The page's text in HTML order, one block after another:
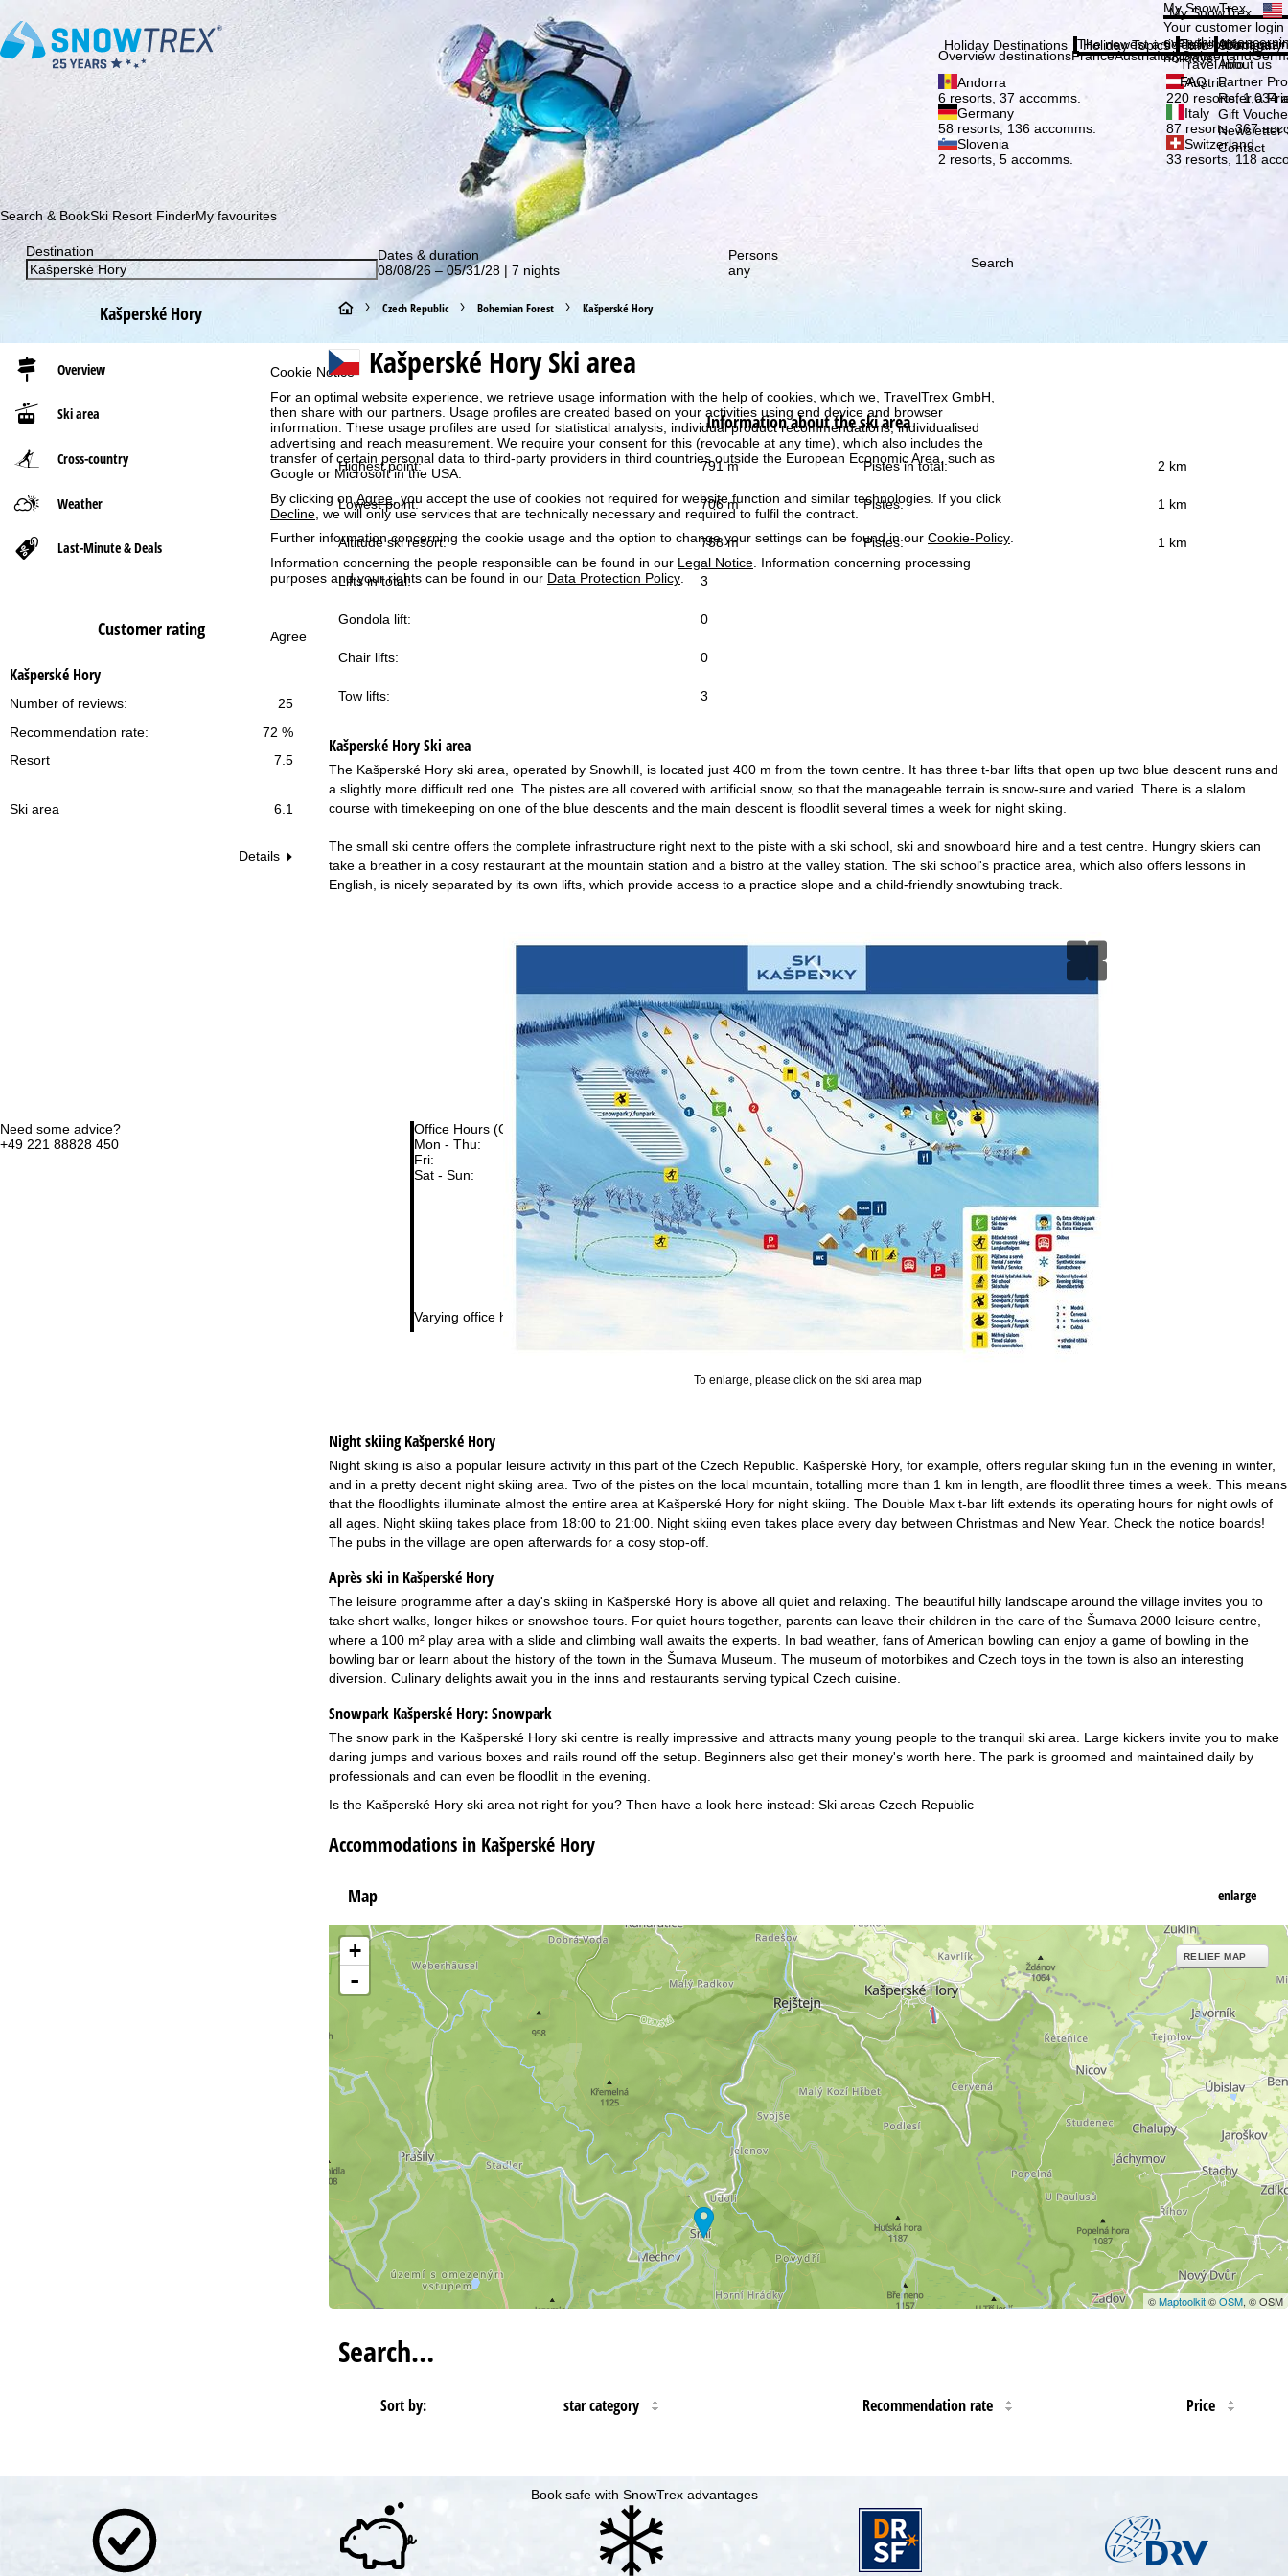
Cookie Notice
For an optimal website experience, we retrieve usage information with the help of cookies, which we, TravelTrex GmbH,
then share with our partners. Usage profiles are created based on your activities using end device and browser
information. These usage profiles are used for statistical analysis, individual product recommendations, individualised
advertising and reach measurement. We require your consent for this (revocable at any time), which also includes the
transfer of certain personal data to third-party providers in third countries outside the European Economic Area, such as
Google or Microsoft in the USA.
By clicking on Agree , you accept the use of cookies not required for website function and similar technologies. If you click
Decline , we will only use services that are technically necessary and required to fulfil the contract.
Further information concerning the cookie usage and the option to change your settings can be found in our Cookie-Policy
Information concerning the people responsible can be found in our Legal Notice . Information concerning processing
purposes and your rights can be found in our Data Protection Policy
Agree
Need some advice?
+49 221 88828 450
Office Hours (CEST [UTC+2])
Mon - Thu:
09:00 - 17:00
Fri:
09:00 - 14:00
Sat - Sun:
closed
Varying office hours
Support
Subscribe to our newsletter and be the first to find out about our special deals! Subscribe
My SnowTrex
My SnowTrex
Your customer
everything
holidays.
Holiday Destinations
Overview destinationsFranceAustriaItalySwitzerland
Andorra
6 resorts, 37 accomms.
Austria
220 resorts, 1,034
Germany
58 resorts, 136 accomms.
Italy
87 resorts, 367
Slovenia
2 resorts, 5 accomms.
Switzerland
33 resorts, 118
Holiday Topics
The newest articles in our
Info
Travel Info
Travel Info
FAQ
Company
About us
About us
Partner
Refer a
Gift
Newsletter
Contact
Search & BookSki Resort FinderMy favourites
Destination
Dates & duration
08/08/26 – 05/31/28 | 7 nights
Persons
any
Search
Kašperské Hory
Overview
Ski area
Cross-country
Weather
Last-Minute & Deals
Customer rating
Kašperské Hory
25
Number of reviews:
72 %
Recommendation rate:
Resort
7.5
Ski area 6.1
Details
H
o
e
P
a
g
e
Czech Republic Bohemian Forest Kašperské Hory
Kašperské HorySki area
Information about the ski area
Highest point: 791 m Pistes in total: 2 km
Lowest point: 706 m Pistes: 1 km
Altitude ski resort: 758 m Pistes: 1 km
Lifts in total: 3
Gondola lift: 0
Chair lifts: 0
Tow lifts: 3
Kašperské HorySki area
The Kašperské Hory ski area, operated by Snowhill, is located just 400 m from the town centre. It has three t-bar lifts that open up two blue descent runs and
a slightly more difficult red one. The pistes are all covered with artificial snow, so that the manageable terrain is snow-sure and varied. There is a slalom
course with timekeeping on one of the blue descents and the main descent is floodlit several times a week for night skiing.
The small ski centre offers the complete infrastructure right next to the piste with a ski school, ski and snowboard hire and a test centre. Hungry skiers can
take a breather in a cosy restaurant at the mountain station and a bistro at the valley station. The ski school's practice area, which also offers lessons in
English, is nicely separated by its own lifts, which provide access to a practice slope and a child-friendly snowtubing track.
To enlarge, please click on the ski area map
Night skiingKašperské Hory
Night skiing is also a popular leisure activity in this part of the Czech Republic. Kašperské Hory, for example, offers regular skiing fun in the evening in winter,
and in a pretty decent night skiing area. Two of the pistes on the local mountain, totalling more than 1 km in length, are floodlit three times a week. This means
that the floodlights illuminate almost the entire area at Kašperské Hory for night skiing. The Double Max t-bar lift extends its operating hours for night owls of
all ages. Night skiing takes place from 18:00 to 21:00. Night skiing even takes place every day between Christmas and New Year. Check the notice boards!
The pubs in the village are open afterwards for a cosy stop-off.
Après ski in Kašperské Hory
The leisure programme after a day's skiing in Kašperské Hory is above all quiet and relaxing. The beautiful hilly landscape around the village invites you to
take short walks, longer hikes or snowshoe tours. For quiet hours together, parents can leave their children in the care of the Šumava 2000 leisure centre,
where a 100 m² play area with a slide and climbing wall awaits the experts. In bad weather, fans of American bowling can enjoy a game of bowling in the
bowling bar or learn about the history of the town in the Šumava Museum. The museum of motorbikes and Czech toys in the town is also an interesting
diversion. Culinary delights await you in the inns and restaurants serving typical Czech cuisine.
Snowpark Kašperské Hory:Snowpark
The snow park in the Kašperské Hory ski centre is really impressive and attracts many young people to the tranquil ski area. Large kickers invite you to make
daring jumps and various boxes and rails round off the setup. Beginners also get their money's worth here. The park is groomed and maintained daily by
professionals and can even be floodlit in the evening.
Is the Kašperské Hory ski area not right for you? Then have a look here instead: Ski areas Czech Republic
Accommodations in Kašperské Hory
Map enlarge
+
-
RELIEF MAP
©Maptoolkit©OSM, © OSM
Search…
Sort by: star category Recommendation rate Price
Book safe with SnowTrex advantages